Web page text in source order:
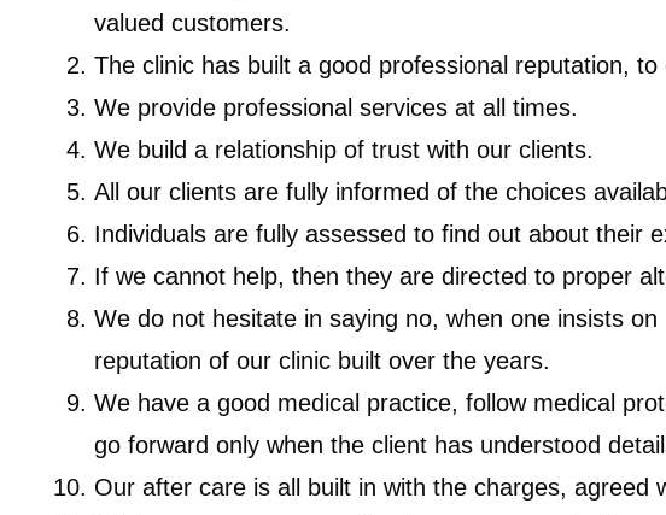
valued customers.
The clinic has built a good professional reputation,
We provide professional services at all times.
We build a relationship of trust with our clients.
All our clients are fully informed of the choices
Individuals are fully assessed to find out about their
If we cannot help, then they are directed to proper
We do not hesitate in saying no, when one insists
reputation of our clinic built over the years.
We have a good medical practice, follow medical
go forward only when the client has understood
Our after care is all built in with the charges, agreed